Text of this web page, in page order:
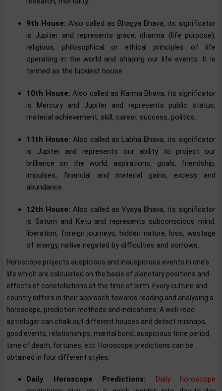
9th House: Also called as Bhagya Bhava, its significator
is Jupiter and represents grace, dharma (life purpose),
religious, philosophical or ethical principles of life
operating in the world and shaping our life events. It is
termed as the luckiest house.
10th House: Also called as Karma Bhava, its significator
is Mercury and Jupiter and represents public status,
material achievement, skill, career, success, politics.
11th House: Also called as Labha Bhava, its significator
is Jupiter and represents our ability to project our
brilliance on the world, aspirations, goals, friendship,
impulses, financial and material gains, excess and
abundance.
12th House: Also called as Vyaya Bhava, its significator
is Saturn and Ketu and represents subconscious mind,
liberation, foreign journeys, hidden nature, loss, wastage
of energy, native negated by difficulties and sorrows.
Horoscope projects auspicious and inauspicious events in one’s
life which are calculated on the basis of planetary positions and
effects of constellations at the time of birth. Every culture and
country differs in their approach towards reading and analysing a
horoscope, prediction methods and indications. A well-read
astrologer can chalk out different houses and detect mishaps,
good events, relationships, marital bond, auspicious time period,
time of death, fortunes, etc. Horoscope predictions can be
obtained in four different styles:
Daily Horoscope Predictions:
Daily horoscope